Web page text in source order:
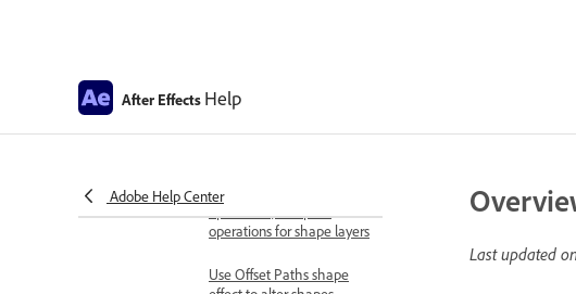
After Effects Help
Adobe Help Center
Drawing, Painting, and Paths
Shape attributes, paint
operations for shape layers
Use Offset Paths shape
Last updated